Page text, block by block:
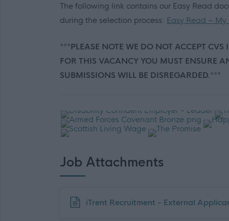
The following link contains our Easy Read
during the selection process: Easy Read – My
***PLEASE NOTE WE DO NOT ACCEPT
FOR THIS VACANCY YOU MUST ENSURE
SUBMISSIONS WILL BE DISREGARDED.***
Job Attachments
Download job attachment
iTrent Recruitment - External